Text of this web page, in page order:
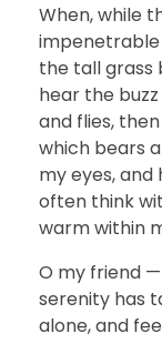
When, while
impenetrable
the tall grass
hear the
and flies,
which bears
my eyes,
often think
warm within
O my friend
serenity has
alone, and